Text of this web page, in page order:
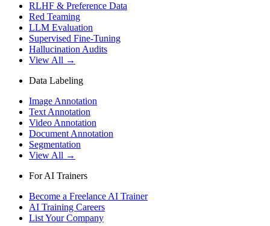
RLHF & Preference Data
Red Teaming
LLM Evaluation
Supervised Fine-Tuning
Hallucination Audits
View All →
Data Labeling
Image Annotation
Text Annotation
Video Annotation
Document Annotation
Segmentation
View All →
For AI Trainers
Become a Freelance AI Trainer
AI Training Careers
List Your Company